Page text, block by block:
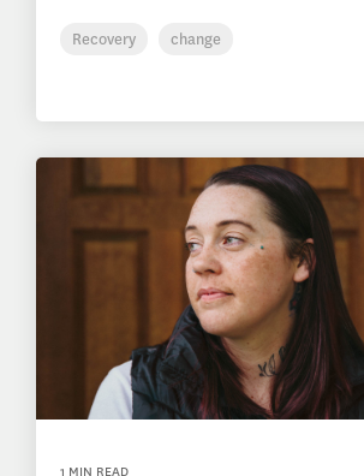
Recovery change
1 MIN READ